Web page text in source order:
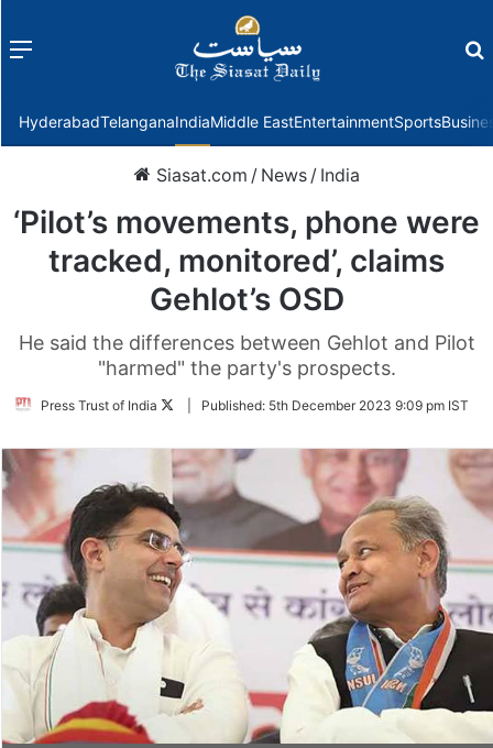
Menu
HyderabadTelanganaIndiaMiddle EastEntertainmentSports
Siasat.com / News / India
‘Pilot’s movements, phone were
tracked, monitored’, claims
Gehlot’s OSD
He said the differences between Gehlot and Pilot
"harmed" the party's prospects.
Press Trust of India
FollowPublished: 5th December 2023 9:09 pm IST